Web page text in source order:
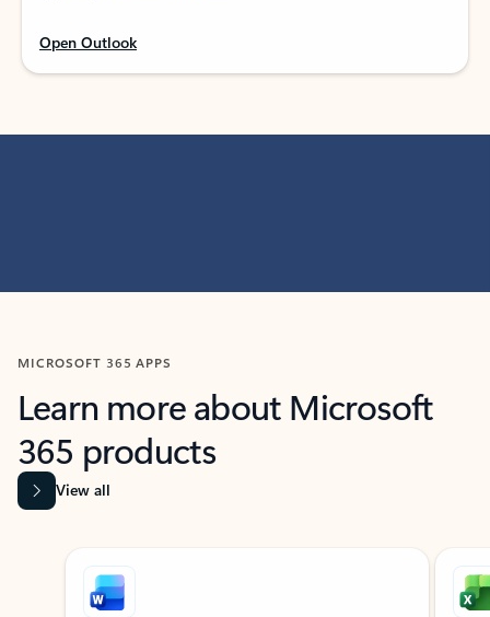
Open Outlook
MICROSOFT 365 APPS
Learn more about Microsoft
365 products
View all
Showing slide 1 of 9